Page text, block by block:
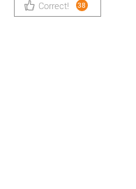
Correct! 38